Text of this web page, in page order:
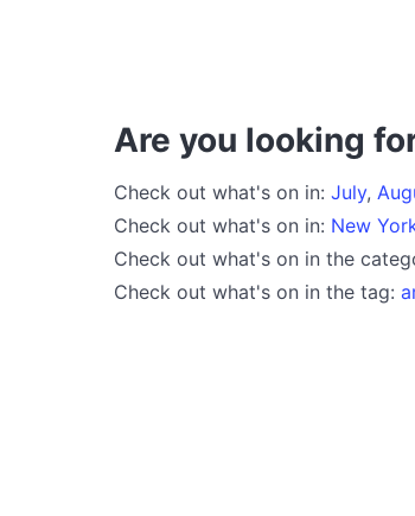
Are you looking
Check out what's on in: July,
Check out what's on in: New
Check out what's on in the
Check out what's on in the tag: